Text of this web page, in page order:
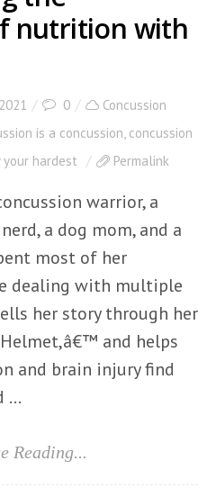
nutrition with
0
Concussion
is a concussion, concussion
hardest Permalink
warrior, a
a dog mom, and a
most of her
dealing with multiple
her story through her
and helps
and brain injury find
...
Reading...